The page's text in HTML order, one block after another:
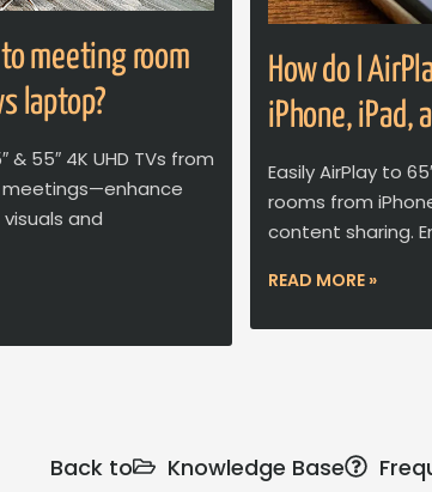
meeting room
laptop?
55″ 4K UHD TVs from
meetings—enhance
and
How do I
iPhone, iPad,
Easily AirPlay to
rooms from
content sharing.
READ MORE »
Back to Knowledge Base